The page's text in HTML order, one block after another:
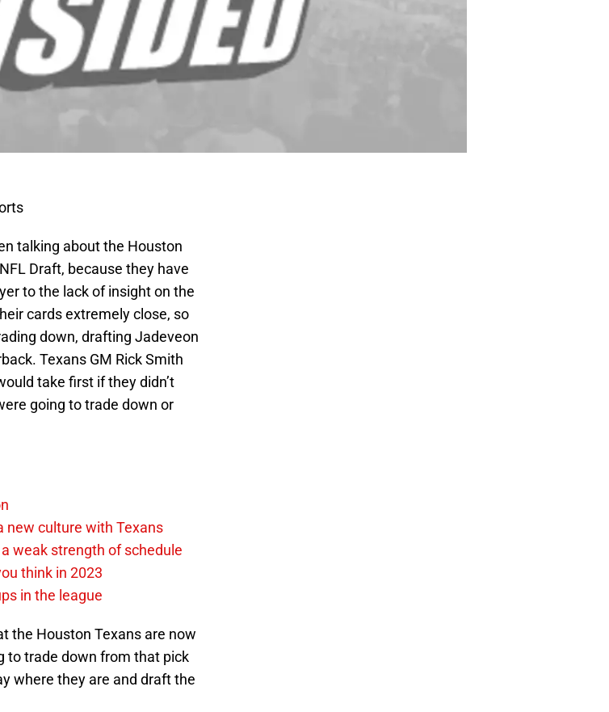
talking about the Houston
Draft, because they have
to the lack of insight on the
cards extremely close, so
down, drafting Jadeveon
Texans GM Rick Smith
take first if they didn’t
going to trade down or
new culture with Texans
weak strength of schedule
think in 2023
in the league
the Houston Texans are now
to trade down from that pick
where they are and draft the